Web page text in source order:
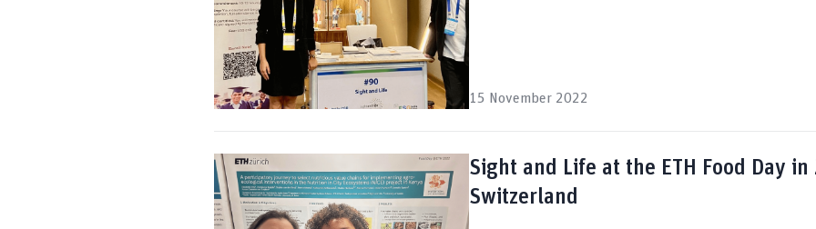
15 November 2022
Sight and Life at the ETH Food Day in
Switzerland